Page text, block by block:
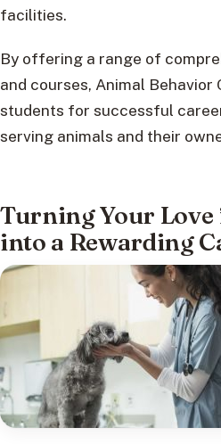
facilities.
By offering a range of
and courses, Animal Behavior
students for successful
serving animals and their
Turning Your
into a Rewarding